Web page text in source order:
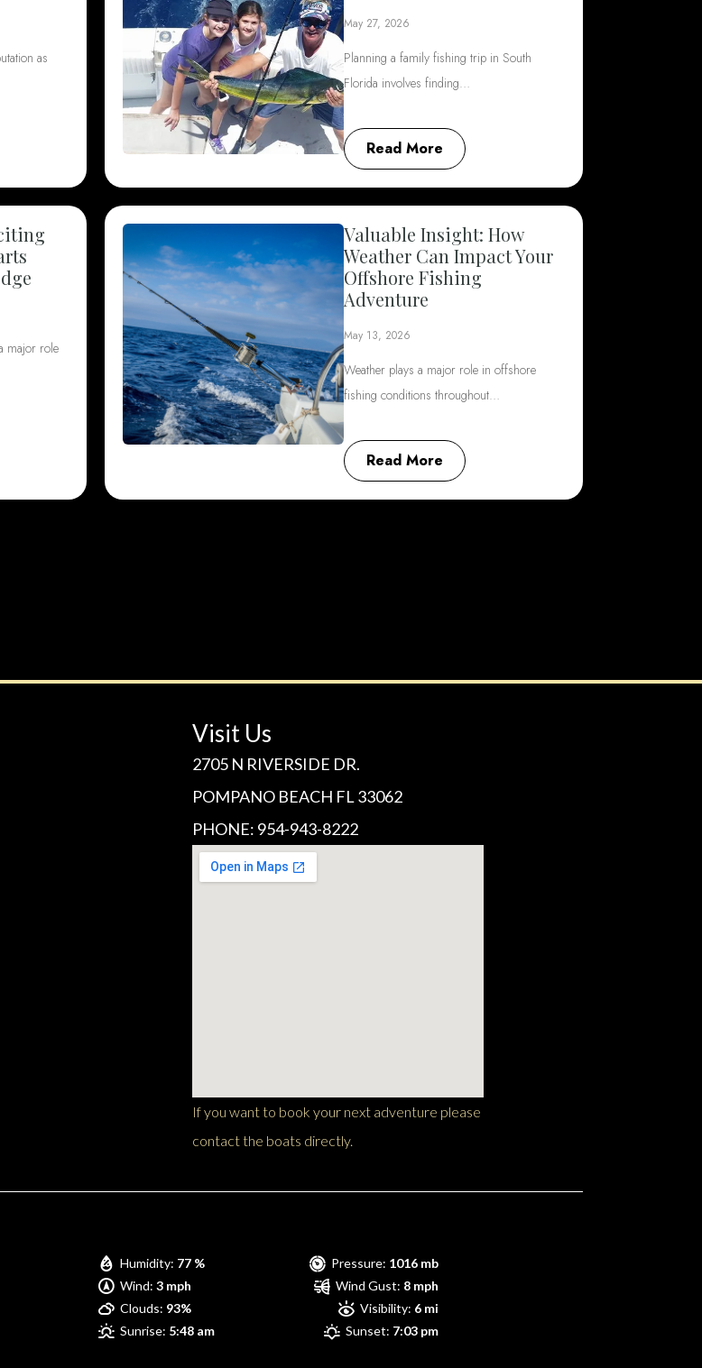
as
May 27, 2026
Planning a family fishing trip in South
Florida involves finding…
Read More
major role
Valuable Insight: How
Weather Can Impact Your
Offshore Fishing
Adventure
May 13, 2026
Weather plays a major role in offshore
fishing conditions throughout…
Read More
Visit Us
2705 N RIVERSIDE DR.
POMPANO BEACH FL 33062
PHONE: 954-943-8222
If you want to book your next adventure please
contact the boats directly.
Humidity: 77 % Pressure: 1016 mb
Wind: 3 mph Wind Gust: 8 mph
Clouds: 93% Visibility: 6 mi
Sunrise: 5:48 am Sunset: 7:03 pm